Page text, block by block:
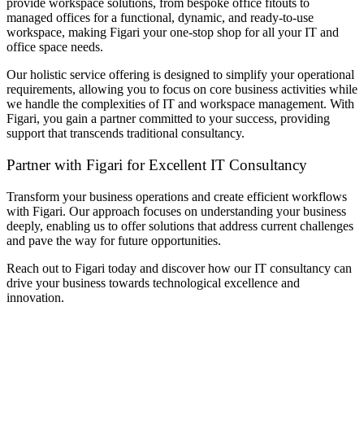
provide workspace solutions, from bespoke office fitouts to
managed offices for a functional, dynamic, and ready-to-use
workspace, making Figari your one-stop shop for all your IT and
office space needs.
Our holistic service offering is designed to simplify your operational
requirements, allowing you to focus on core business activities while
we handle the complexities of IT and workspace management. With
Figari, you gain a partner committed to your success, providing
support that transcends traditional consultancy.
Partner with Figari for Excellent IT Consultancy
Transform your business operations and create efficient workflows
with Figari. Our approach focuses on understanding your business
deeply, enabling us to offer solutions that address current challenges
and pave the way for future opportunities.
Reach out to Figari today and discover how ourIT consultancy can
drive your business towards technological excellence and
innovation.